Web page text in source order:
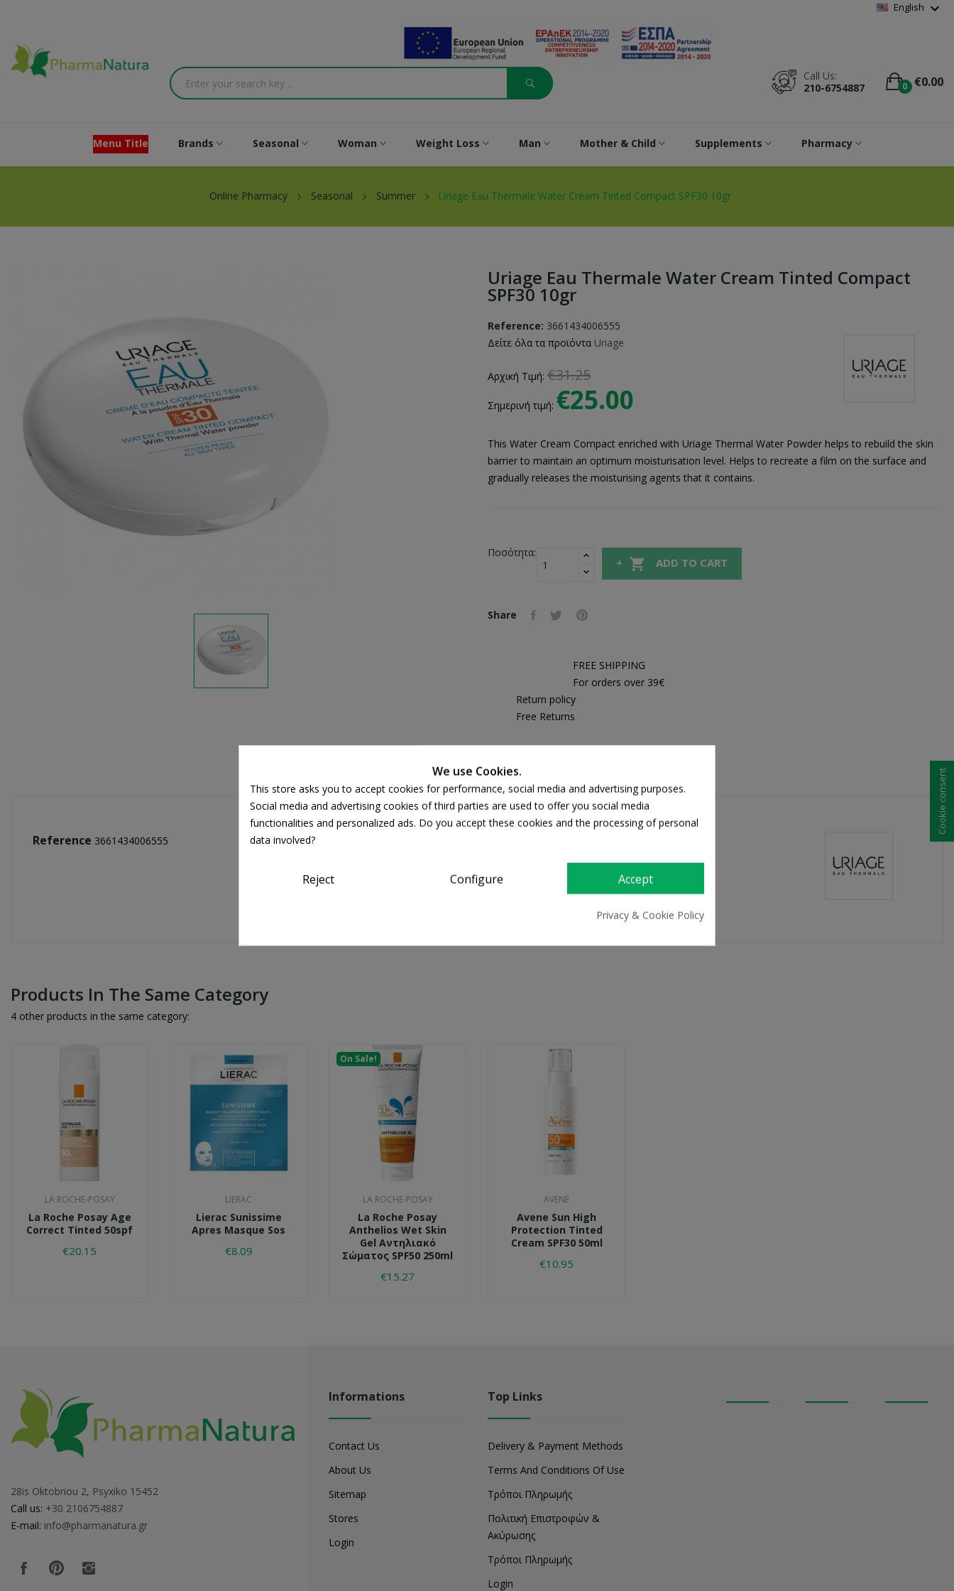
English expand_more
0 €0.00
Call Us:
210-6754887
Menu Title Brands Seasonal Woman Weight Loss Man Mother & Child Supplements Pharmacy
Online Pharmacy Seasonal Summer Uriage Eau Thermale Water Cream Tinted Compact SPF30 10gr
Uriage Eau Thermale Water Cream Tinted Compact
SPF30 10gr
Reference: 3661434006555
Δείτε όλα τα προϊόντα Uriage
Αρχική Τιμή: €31.25
Σημερινή τιμή: €25.00
This Water Cream Compact enriched with Uriage Thermal Water Powder helps to rebuild the skin
barrier to maintain an optimum moisturisation level. Helps to recreate a film on the surface and
gradually releases the moisturising agents that it contains.
Ποσότητα:
 ADD TO CART
Share
FREE SHIPPING
For orders over 39€
Return policy
Free Returns
PRODUCT DETAILS
Reference 3661434006555
Products In The Same Category
4 other products in the same category:
LA ROCHE-POSAY
La Roche Posay Age
Correct Tinted 50spf
€20.15
LIERAC
Lierac Sunissime
Apres Masque Sos
€8.09
On Sale!
LA ROCHE-POSAY
La Roche Posay
Anthelios Wet Skin
Gel Αντηλιακό
Σώματος SPF50 250ml
€15.27
AVENE
Avene Sun High
Protection Tinted
Cream SPF30 50ml
€10.95
28is Oktobriou 2, Psyxiko 15452
Call us: +30 2106754887
E-mail: info@pharmanatura.gr
Informations
Contact Us
About Us
Sitemap
Stores
Login
Top Links
Delivery & Payment Methods
Terms And Conditions Of Use
Τρόποι Πληρωμής
Πολιτική Επιστροφών &
Ακύρωσης
Τρόποι Πληρωμής
Login
We use Cookies.
This store asks you to accept cookies for performance, social media and advertising purposes.
Social media and advertising cookies of third parties are used to offer you social media
functionalities and personalized ads. Do you accept these cookies and the processing of personal
data involved?
Reject Configure Accept
Privacy & Cookie Policy
Cookie consent